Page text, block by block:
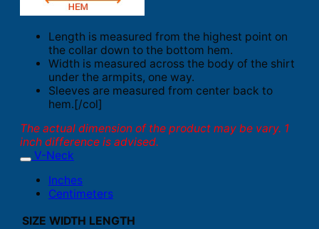
Length is measured from the highest point on
the collar down to the bottom hem.
Width is measured across the body of the shirt
under the armpits, one way.
Sleeves are measured from center back to
hem.[/col]
The actual dimension of the product may be vary. 1
inch difference is advised.
V-Neck
Inches
Centimeters
SIZE WIDTH LENGTH